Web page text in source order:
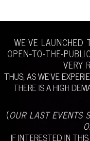
WE’VE LAUNCHED
OPEN-TO-THE-
VERY
THUS, AS WE’VE
THERE IS A HIGH
(OUR LAST EVENTS
IF INTERESTED IN